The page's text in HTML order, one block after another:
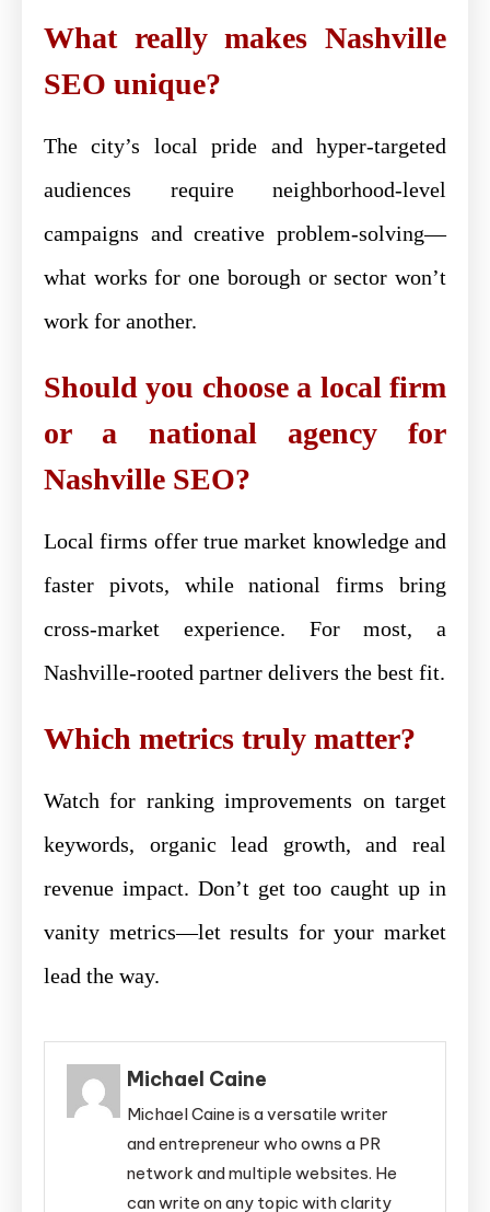
What really makes Nashville
SEO unique?
The city’s local pride and hyper-targeted
audiences require neighborhood-level
campaigns and creative problem-solving—
what works for one borough or sector won’t
work for another.
Should you choose a local firm
or a national agency for
Nashville SEO?
Local firms offer true market knowledge and
faster pivots, while national firms bring
cross-market experience. For most, a
Nashville-rooted partner delivers the best fit.
Which metrics truly matter?
Watch for ranking improvements on target
keywords, organic lead growth, and real
revenue impact. Don’t get too caught up in
vanity metrics—let results for your market
lead the way.
Michael Caine
Michael Caine is a versatile writer
and entrepreneur who owns a PR
network and multiple websites. He
can write on any topic with clarity